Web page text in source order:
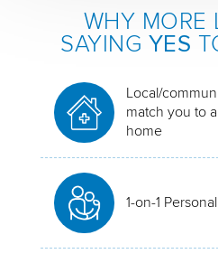
WHY MORE
SAYING YES
Local/
match you to
home
1-on-1